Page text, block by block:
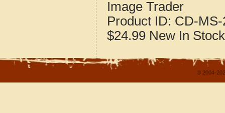
Image Trader
Product ID: CD-MS-
$24.99 New In Stock
© 2004-